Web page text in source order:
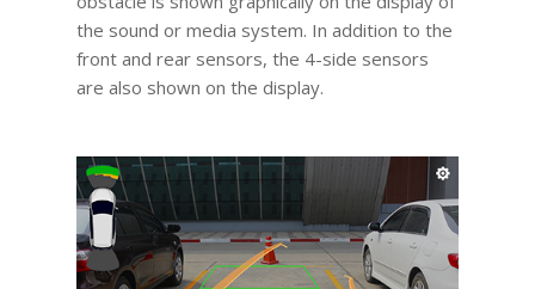
the sound or media system. In addition to the
front and rear sensors, the 4-side sensors
are also shown on the display.